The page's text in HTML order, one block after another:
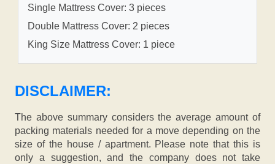
Single Mattress Cover: 3 pieces
Double Mattress Cover: 2 pieces
King Size Mattress Cover: 1 piece
DISCLAIMER:
The above summary considers the average amount of
packing materials needed for a move depending on the
size of the house / apartment. Please note that this is
only a suggestion, and the company does not take